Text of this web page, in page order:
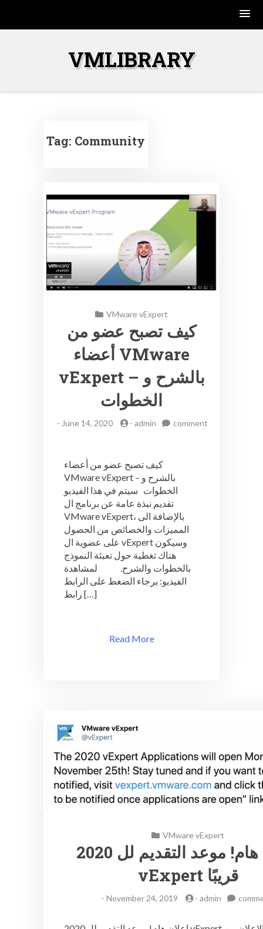
VMLIBRARY
Tag: Community
VMware vExpert
كيف تصبح عضو من
أعضاء VMware
vExpert – بالشرح و
الخطوات
- June 14, 2020 - admin
comment
عضو
من
أعضاء
VMware
vExpert
–
بالشرح
و
الخطوات
كيف تصبح عضو من أعضاء
VMware vExpert – بالشرح و
الخطوات سيتم في هذا الفيديو
تقديم نبذة عامة عن برنامج ال
VMware vExpert، بالإضافة الى
المميزات والخصائص من الحصول
على عضوية ال vExpert وسيكون
هناك تغطية حول تعبئة النموذج
بالخطوات والشرح. لمشاهدة
الفيديو: برجاء الضغط على الرابط
رابط […]
Read More
VMware vExpert
إعلان هام! موعد التقديم لل 2020
vExpert قريبًا
- November 24, 2019 - admin